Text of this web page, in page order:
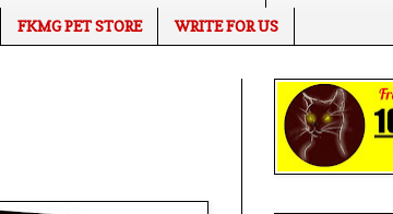
FKMG PET STORE WRITE FOR US